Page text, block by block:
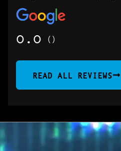
0.0 ()
READ ALL REVIEWS